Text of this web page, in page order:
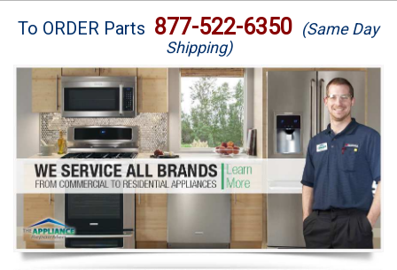
Brands
Washer Repair
Dryer Repair
Refrigerator Repair
Oven Repair
Dishwasher Repair
To ORDER Parts 877-522-6350 (Same Day
Shipping)